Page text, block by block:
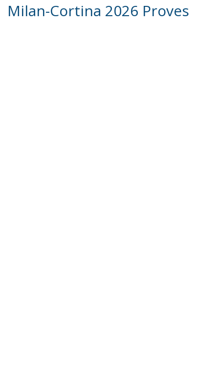
Milan-Cortina 2026 Proves